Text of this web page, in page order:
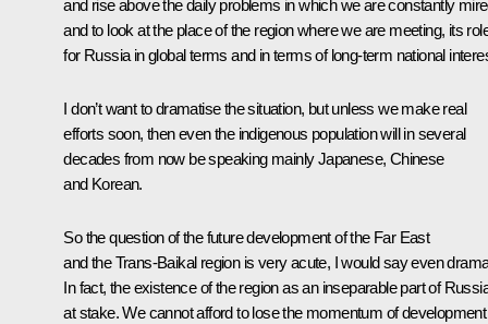
and rise above the daily problems in which we are constantly
and to look at the place of the region where we are meeting, its
for Russia in global terms and in terms of long-term national
I don’t want to dramatise the situation, but unless we make real
efforts soon, then even the indigenous population will in several
decades from now be speaking mainly Japanese, Chinese
and Korean.
So the question of the future development of the Far East
and the Trans-Baikal region is very acute, I would say even
In fact, the existence of the region as an inseparable part of
at stake. We cannot afford to lose the momentum of development